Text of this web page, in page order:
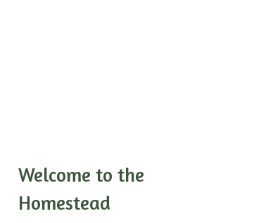
Welcome to the
Homestead